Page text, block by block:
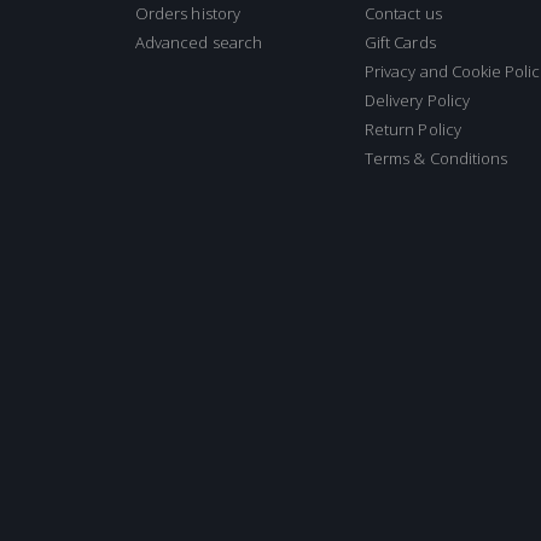
Orders history
Advanced search
Contact us
Gift Cards
Privacy and Cookie
Delivery Policy
Return Policy
Terms & Conditions